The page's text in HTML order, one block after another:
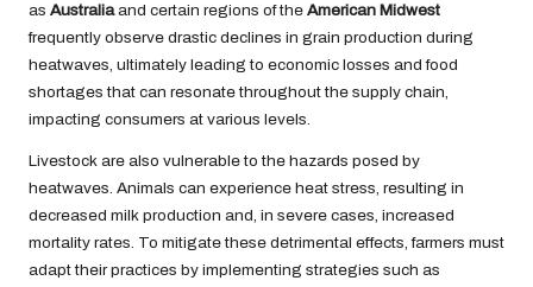
as Australiaand certain regions of the American Midwest
frequently observe drastic declines in grain production during
heatwaves, ultimately leading to economic losses and food
shortages that can resonate throughout the supply chain,
impacting consumers at various levels.
Livestock are also vulnerable to the hazards posed by
heatwaves. Animals can experience heat stress, resulting in
decreased milk production and, in severe cases, increased
mortality rates. To mitigate these detrimental effects, farmers must
adapt their practices by implementing strategies such as